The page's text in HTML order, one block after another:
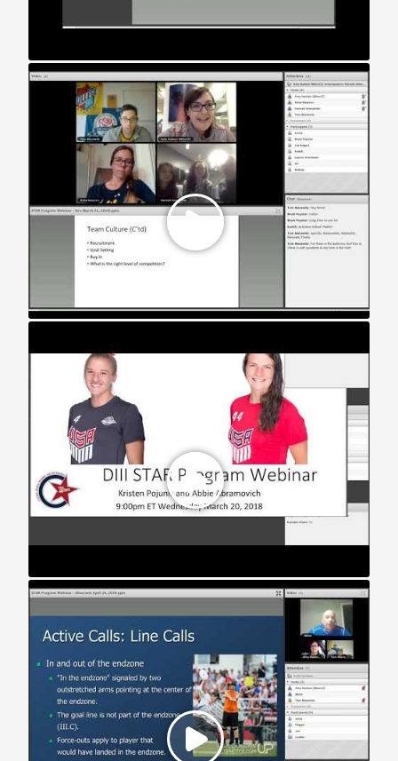
STAR Webinar: Developmental Teams (2018)
STAR Webinar: Playing with Observers (2018)